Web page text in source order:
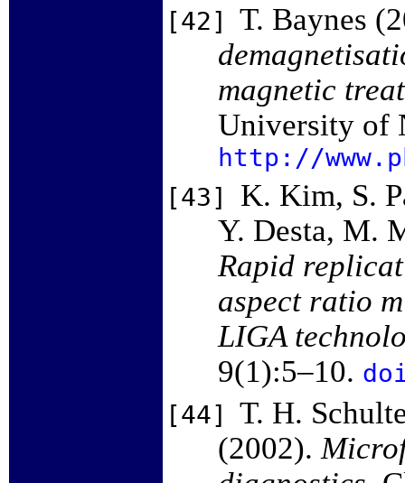
[42]
T. Baynes
magnetic
University of
http://
[43]
K. Kim, S.
Y. Desta, M.
Rapid
aspect ratio
LIGA
9(1):5–10.
[44]
T. H.
(2002).